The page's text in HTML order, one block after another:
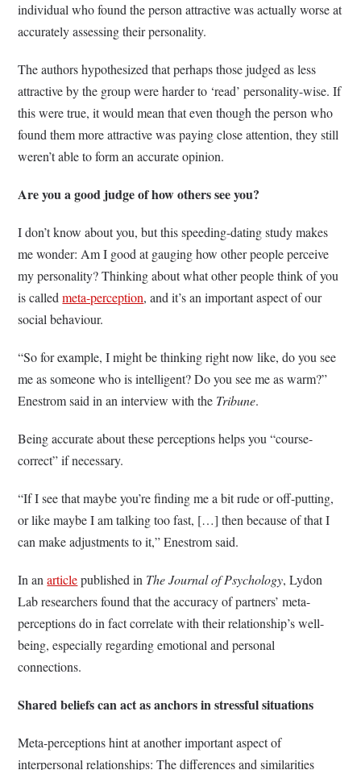
individual who found the person attractive was actually worse at
accurately assessing their personality.
The authors hypothesized that perhaps those judged as less
attractive by the group were harder to ‘read’ personality-wise. If
this were true, it would mean that even though the person who
found them more attractive was paying close attention, they still
weren’t able to form an accurate opinion.
Are you a good judge of how others see you?
I don’t know about you, but this speeding-dating study makes
me wonder: Am I good at gauging how other people perceive
my personality? Thinking about what other people think of you
is calledmeta-perception, and it’s an important aspect of our
social behaviour.
“So for example, I might be thinking right now like, do you see
me as someone who is intelligent? Do you see me as warm?”
Enestrom said in an interview with the Tribune.
Being accurate about these perceptions helps you “course-
correct” if necessary.
“If I see that maybe you’re finding me a bit rude or off-putting,
or like maybe I am talking too fast, […] then because of that I
can make adjustments to it,” Enestrom said.
In anarticlepublished in The Journal of Psychology, Lydon
Lab researchers found that the accuracy of partners’ meta-
perceptions do in fact correlate with their relationship’s well-
being, especially regarding emotional and personal
connections.
Shared beliefs can act as anchors in stressful situations
Meta-perceptions hint at another important aspect of
interpersonal relationships: The differences and similarities